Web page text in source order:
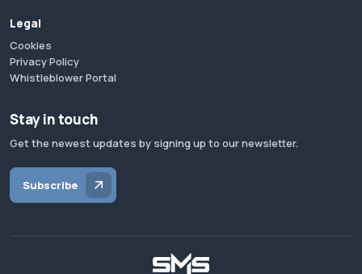
Legal
Cookies
Privacy Policy
Whistleblower Portal
Stay in touch
Get the newest updates by signing up to our newsletter.
Subscribe